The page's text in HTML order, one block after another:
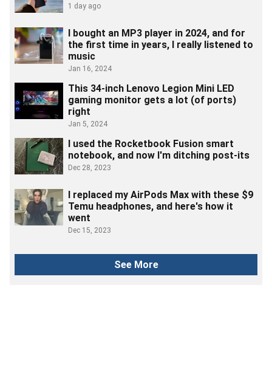
1 day ago
I bought an MP3 player in 2024, and for
the first time in years, I really listened to
music
Jan 16, 2024
This 34-inch Lenovo Legion Mini LED
gaming monitor gets a lot (of ports)
right
Jan 5, 2024
I used the Rocketbook Fusion smart
notebook, and now I'm ditching post-its
Dec 28, 2023
I replaced my AirPods Max with these $9
Temu headphones, and here's how it
went
Dec 15, 2023
See More